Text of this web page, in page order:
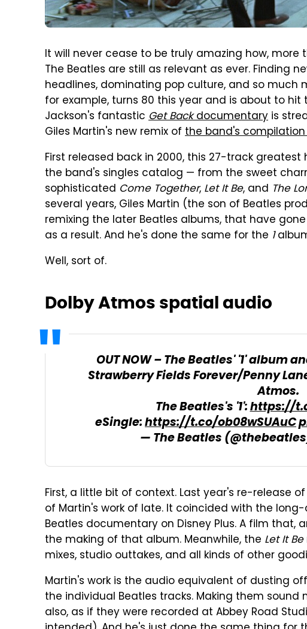
It will never cease to be truly amazing how,
The Beatles are still as relevant as ever. Finding
headlines, dominating pop culture, and so much
for example, turns 80 this year and is about to
Jackson's fantastic Get Backdocumentary is
Giles Martin's new remix of the band's
First released back in 2000, this 27-track
the band's singles catalog — from the sweet
sophisticated Come Together, Let It Be, and The
several years, Giles Martin (the son of Beatles
remixing the later Beatles albums, that have
as a result. And he's done the same for the 1
Well, sort of.
Dolby Atmos spatial audio
OUT NOW – The Beatles' '1' album
Strawberry Fields Forever/Penny
Atmos.
The Beatles's '1':https://
eSingle:https://t.co/ob08wSUAuC
— The Beatles
First, a little bit of context. Last year's re-release
of Martin's work of late. It coincided with the
Beatles documentary on Disney Plus. A film that,
the making of that album. Meanwhile, the Let It Be
mixes, studio outtakes, and all kinds of other
Martin's work is the audio equivalent of dusting
the individual Beatles tracks. Making them sound
also, as if they were recorded at Abbey Road